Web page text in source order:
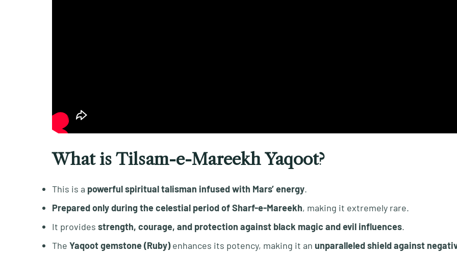
What is Tilsam-e-Mareekh Yaqoot?
This is a powerful spiritual talisman infused with Mars’ energy.
Prepared only during the celestial period of Sharf-e-Mareekh, making it extremely rare.
It provides strength, courage, and protection against black magic and evil influences.
The Yaqoot gemstone (Ruby)enhances its potency, making it an unparalleled shield against